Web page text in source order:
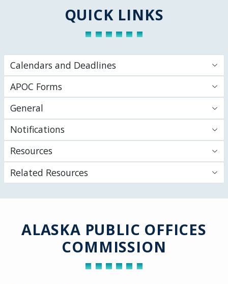
QUICK LINKS
Calendars and Deadlines
APOC Forms
General
Notifications
Resources
Related Resources
ALASKA PUBLIC OFFICES
COMMISSION